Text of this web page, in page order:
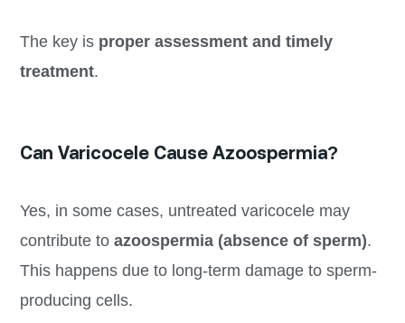
The key is proper assessment and timely
treatment.
Can Varicocele Cause Azoospermia?
Yes, in some cases, untreated varicocele may
contribute to azoospermia (absence of sperm).
This happens due to long-term damage to sperm-
producing cells.